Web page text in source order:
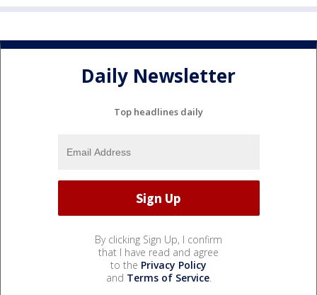
Daily Newsletter
Top headlines daily
By clicking Sign Up, I confirm
that I have read and agree
to the Privacy Policy
and Terms of Service.